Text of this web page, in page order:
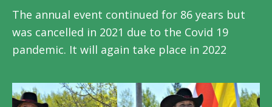
The annual event continued for 86 years but
was cancelled in 2021 due to the Covid 19
pandemic. It will again take place in 2022